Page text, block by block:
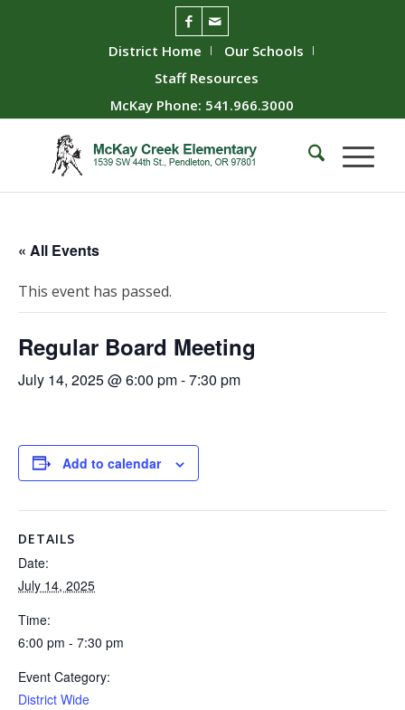
District Home
Our Schools
Staff Resources
McKay Phone: 541.966.3000
« All Events
This event has passed.
Regular Board Meeting
July 14, 2025 @ 6:00 pm-7:30 pm
Add to calendar
DETAILS
Date:
July 14, 2025
Time:
6:00 pm - 7:30 pm
Event Category:
District Wide